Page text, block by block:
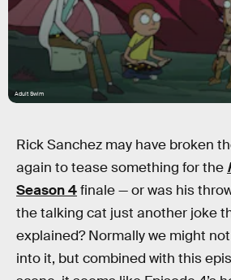
Adult Swim
Rick Sanchez may have broken
again to tease something for the
Season 4finale — or was his
the talking cat just another joke
explained? Normally we might
into it, but combined with this